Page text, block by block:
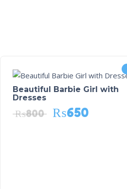
Beautiful Barbie Girl with
Dresses
₨800 ₨650